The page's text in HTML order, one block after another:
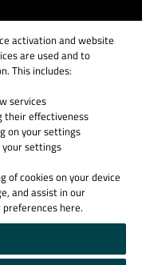
and affiliates.
activation and website
are used and to
This includes:
services
their effectiveness
on your settings
your settings
of cookies on your device
and assist in our
here.